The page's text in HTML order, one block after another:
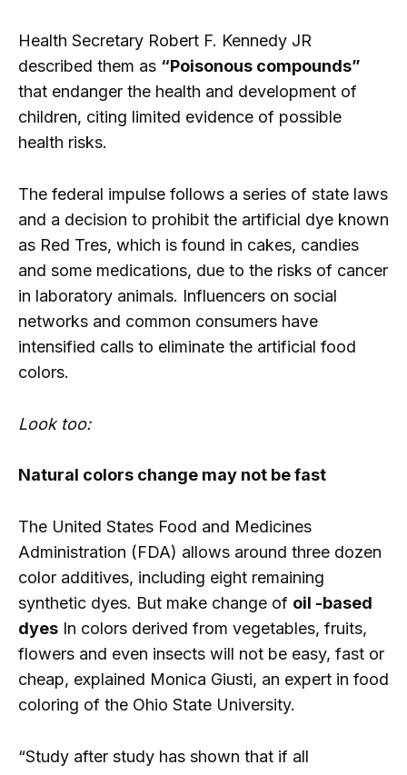
Health Secretary Robert F. Kennedy JR
described them as “Poisonous compounds”
that endanger the health and development of
children, citing limited evidence of possible
health risks.
The federal impulse follows a series of state laws
and a decision to prohibit the artificial dye known
as Red Tres, which is found in cakes, candies
and some medications, due to the risks of cancer
in laboratory animals. Influencers on social
networks and common consumers have
intensified calls to eliminate the artificial food
colors.
Look too:
Natural colors change may not be fast
The United States Food and Medicines
Administration (FDA) allows around three dozen
color additives, including eight remaining
synthetic dyes. But make change of oil -based
dyes In colors derived from vegetables, fruits,
flowers and even insects will not be easy, fast or
cheap, explained Monica Giusti, an expert in food
coloring of the Ohio State University.
“Study after study has shown that if all